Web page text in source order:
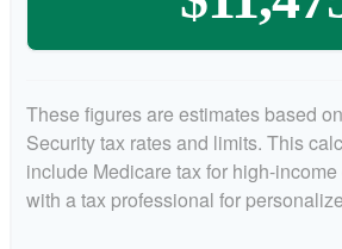
These figures are estimates based
Security tax rates and limits. This
include Medicare tax for high-
with a tax professional for